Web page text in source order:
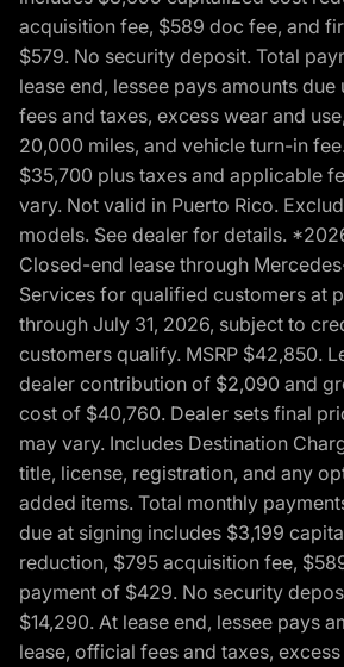
acquisition fee, $589 doc fee, and
$579. No security deposit. Total
lease end, lessee pays amounts
fees and taxes, excess wear and
20,000 miles, and vehicle turn-in
$35,700 plus taxes and applicable
vary. Not valid in Puerto Rico.
models. See dealer for details.
Closed-end lease through
Services for qualified customers at
through July 31, 2026, subject to
customers qualify. MSRP $42,850.
dealer contribution of $2,090 and
cost of $40,760. Dealer sets final
may vary. Includes Destination
title, license, registration, and any
added items. Total monthly
due at signing includes $3,199
reduction, $795 acquisition fee,
payment of $429. No security
$14,290. At lease end, lessee pays
lease, official fees and taxes,